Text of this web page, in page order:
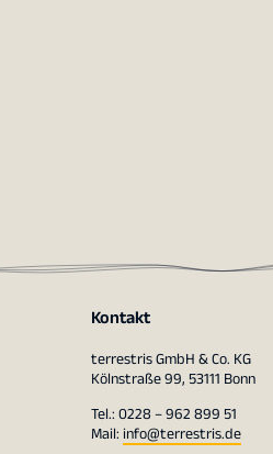
Kontakt
terrestris GmbH & Co. KG
Kölnstraße 99, 53111 Bonn
Tel.: 0228 – 962 899 51
Mail:info@terrestris.de